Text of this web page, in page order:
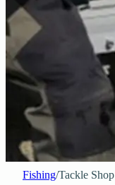
Fishing/Tackle Shop